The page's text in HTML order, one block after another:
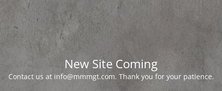
New Site Coming
Contact us at info@mmmgt.com. Thank you for your patience.